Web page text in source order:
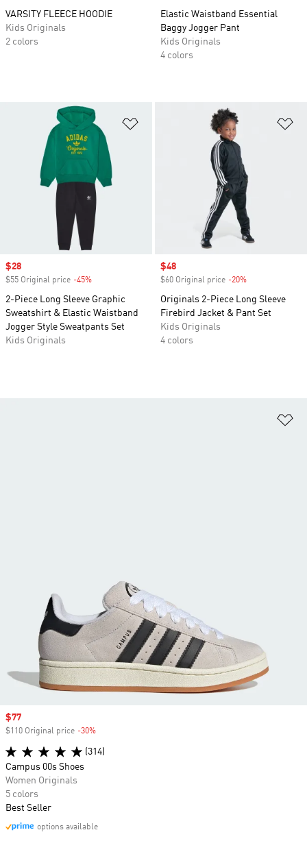
VARSITY FLEECE HOODIE
Kids Originals
2 colors
Elastic Waistband Essential
Baggy Jogger Pant
Kids Originals
4 colors
Add to Wishlist
Sale price
$28
$55 Original price -45%
2-Piece Long Sleeve Graphic
Sweatshirt & Elastic Waistband
Jogger Style Sweatpants Set
Kids Originals
Sale price
$48
$60 Original price -20%
Originals 2-Piece Long Sleeve
Firebird Jacket & Pant Set
Kids Originals
4 colors
Sale price
$77
$110 Original price -30%
(314)
Campus 00s Shoes
Women Originals
5 colors
Best Seller
options available